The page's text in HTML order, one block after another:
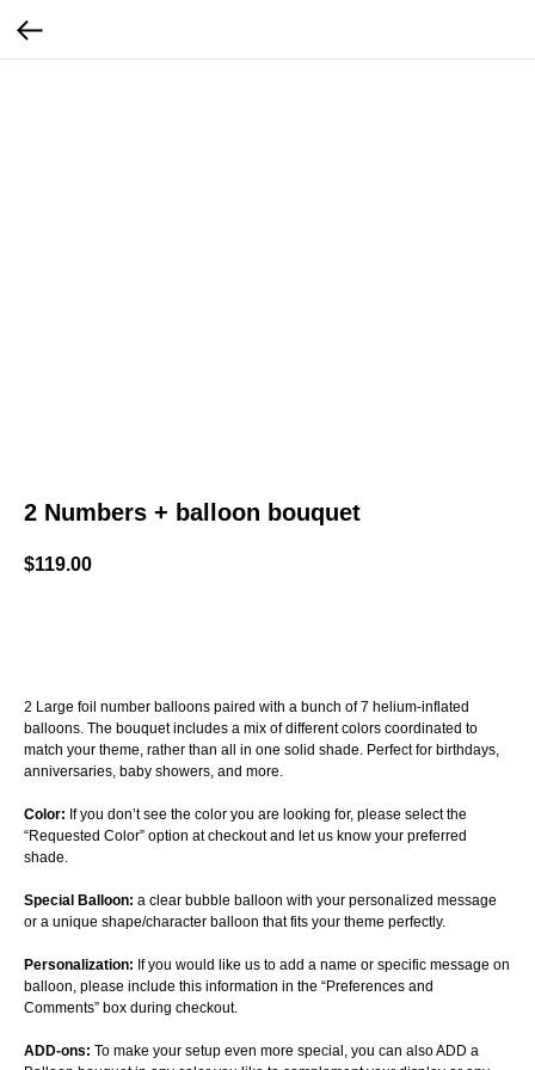
2 Numbers + balloon bouquet
$119.00
2 Large foil number balloons paired with a bunch of 7 helium-inflated
balloons. The bouquet includes a mix of different colors coordinated to
match your theme, rather than all in one solid shade. Perfect for birthdays,
anniversaries, baby showers, and more.
Color: If you don’t see the color you are looking for, please select the
“Requested Color” option at checkout and let us know your preferred
shade.
Special Balloon: a clear bubble balloon with your personalized message
or a unique shape/character balloon that fits your theme perfectly.
Personalization: If you would like us to add a name or specific message on
balloon, please include this information in the “Preferences and
Comments” box during checkout.
ADD-ons: To make your setup even more special, you can also ADD a